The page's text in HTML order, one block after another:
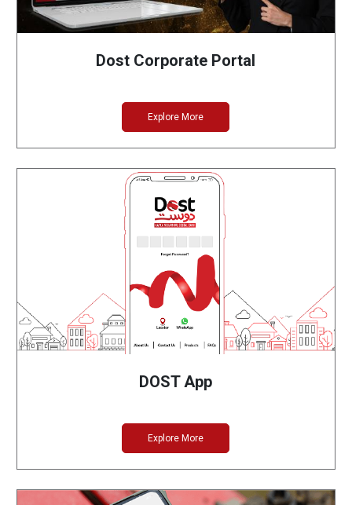
Dost Corporate Portal
Explore More
DOST App
Explore More